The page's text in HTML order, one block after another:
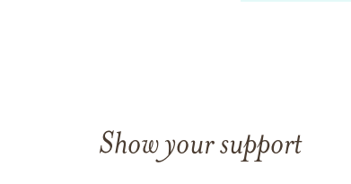
Show your support